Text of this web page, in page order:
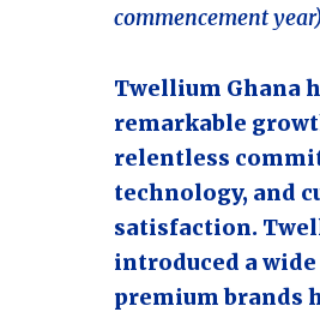
commencement
Twellium Ghana
remarkable
relentless
technology, and
satisfaction.
introduced a
premium brands